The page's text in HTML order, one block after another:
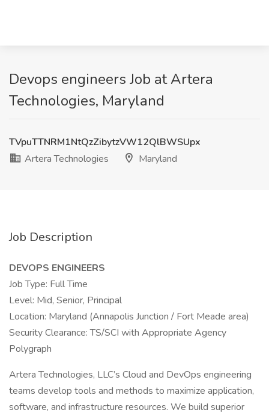
Devops engineers Job at Artera
Technologies, Maryland
TVpuTTNRM1NtQzZibytzVW12QlBWSUpx
Artera Technologies
Maryland
Job Description
DEVOPS ENGINEERS
Job Type: Full Time
Level: Mid, Senior, Principal
Location: Maryland (Annapolis Junction / Fort Meade area)
Security Clearance: TS/SCI with Appropriate Agency
Polygraph
Artera Technologies, LLC’s Cloud and DevOps engineering
teams develop tools and methods to maximize application,
software, and infrastructure resources. We build superior